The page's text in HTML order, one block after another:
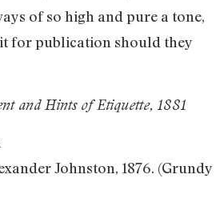
of so high and pure a tone,
for publication should they
and Hints of Etiquette, 1881
Johnston, 1876. (Grundy